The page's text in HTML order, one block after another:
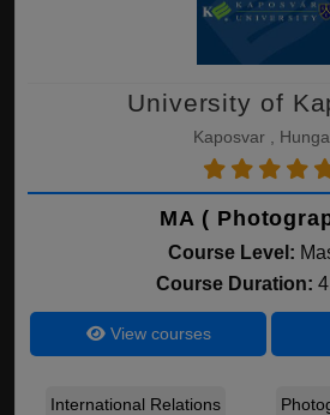
University of
Kaposvar ,
MA (
Course Level:
Course Duration:
View courses
International Relations